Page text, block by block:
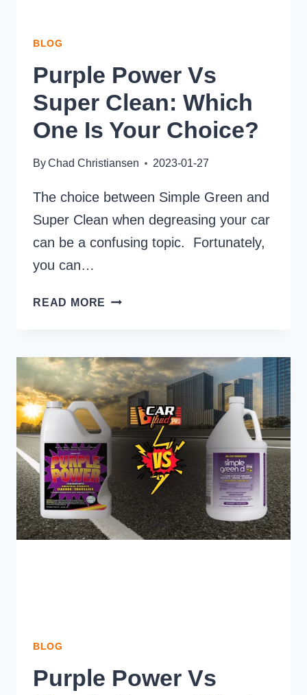
BLOG
Purple Power Vs
Super Clean: Which
One Is Your Choice?
ByChad Christiansen 2023-01-27
The choice between Simple Green and
Super Clean when degreasing your car
can be a confusing topic. Fortunately,
you can…
READ MORE PURPLE
CLEAN:
WHICH
ONE
IS
YOUR
CHOICE?
BLOG
Purple Power Vs